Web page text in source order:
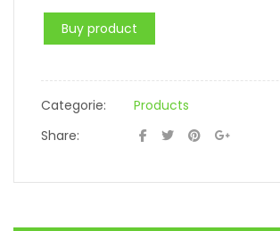
Buy product
Categorie:
Products
Share: